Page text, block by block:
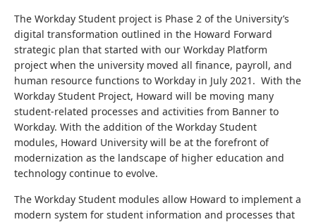
The Workday Student project is Phase 2 of the University’s
digital transformation outlined in the Howard Forward
strategic plan that started with our Workday Platform
project when the university moved all finance, payroll, and
human resource functions to Workday in July 2021. With the
Workday Student Project, Howard will be moving many
student-related processes and activities from Banner to
Workday. With the addition of the Workday Student
modules, Howard University will be at the forefront of
modernization as the landscape of higher education and
technology continue to evolve.
The Workday Student modules allow Howard to implement a
modern system for student information and processes that